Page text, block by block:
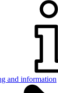
and information